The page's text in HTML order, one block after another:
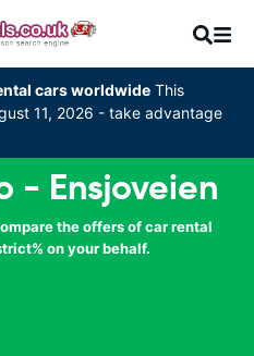
cars worldwide This
11, 2026 - take advantage
- Ensjoveien
the offers of car rental
on your behalf.